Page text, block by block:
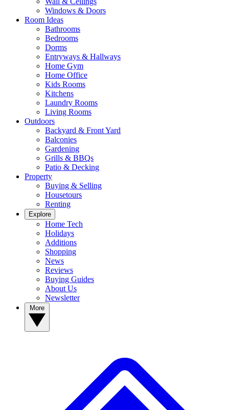
Windows & Doors
Room Ideas
Bathrooms
Bedrooms
Dorms
Entryways & Hallways
Home Gym
Home Office
Kids Rooms
Kitchens
Laundry Rooms
Living Rooms
Outdoors
Backyard & Front Yard
Balconies
Gardening
Grills & BBQs
Patio & Decking
Property
Buying & Selling
Housetours
Renting
Explore
Home Tech
Holidays
Additions
Shopping
News
Reviews
Buying Guides
About Us
Newsletter